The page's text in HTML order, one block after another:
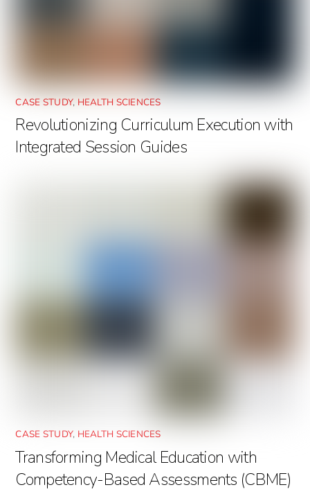
CASE STUDY, HEALTH SCIENCES
Revolutionizing Curriculum Execution with
Integrated Session Guides
CASE STUDY, HEALTH SCIENCES
Transforming Medical Education with
Competency-Based Assessments (CBME)